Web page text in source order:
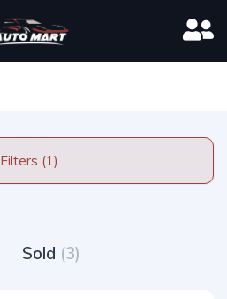
Filters (1)
Sold (3)